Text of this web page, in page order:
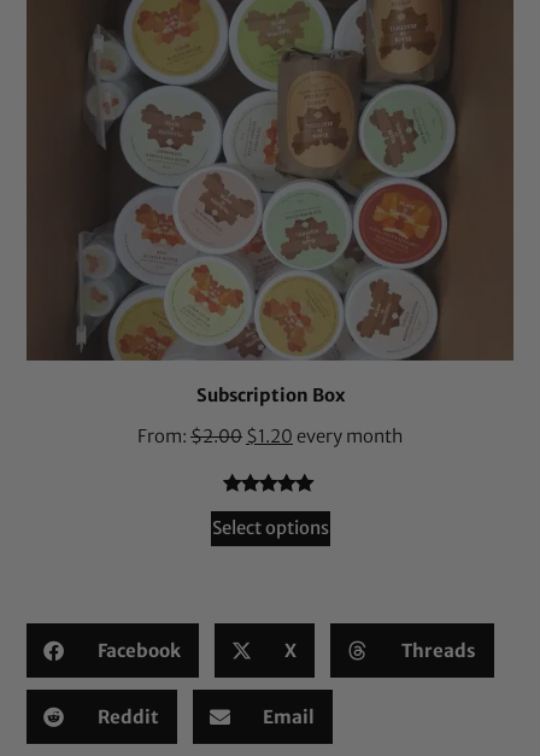
Subscription Box
From: $2.00 $1.20 every month
Rated4.94
out of 5
36
ratings
Select options
Facebook X Threads
Reddit Email